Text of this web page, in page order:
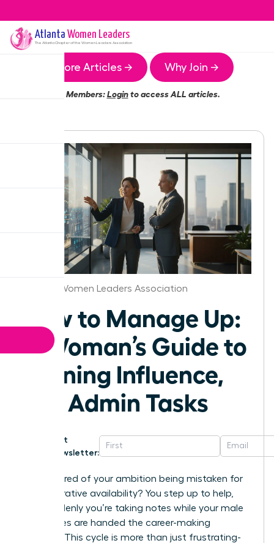
Atlanta Women Leaders
The AtlantaChapter of the Women Leaders Association
More Articles → Why Join →
Members:Loginto access ALL articles.
Atlanta Women Leaders Association
How to Manage Up:
A Woman’s Guide to
Gaining Influence,
Not Admin Tasks
Get
Newsletter:
Are you tired of your ambition being mistaken for
administrative availability? You step up to help,
and suddenly you’re taking notes while your male
colleagues are handed the career-making
projects. This cycle is more than just frustrating-